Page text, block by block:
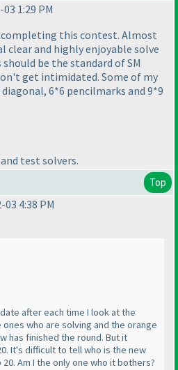
1:29 PM
this contest. Almost
clear and highly enjoyable solve
be the standard of SM
get intimidated. Some of my
6*6 pencilmarks and 9*9
test solvers.
Top
4:38 PM
after each time I look at the
who are solving and the orange
has finished the round. But it
It's difficult to tell who is the new
Am I the only one who it bothers?